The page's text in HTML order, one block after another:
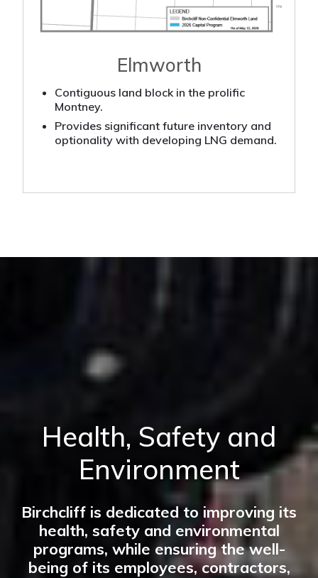
Elmworth
Contiguous land block in the prolific
Montney.
Provides significant future inventory and
optionality with developing LNG demand.
Health, Safety and
Environment
Birchcliff is dedicated to improving its
health, safety and environmental
programs, while ensuring the well-
being of its employees, contractors,